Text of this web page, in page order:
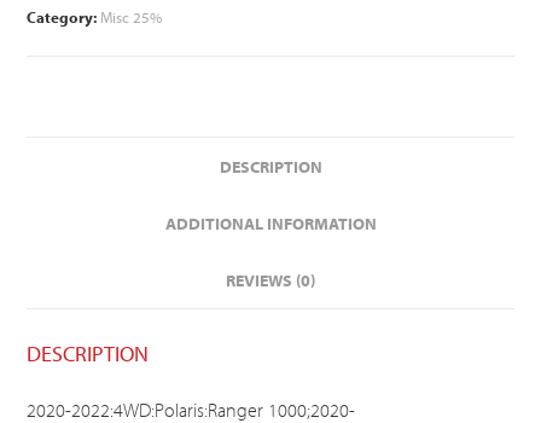
Category: Misc 25%
DESCRIPTION
ADDITIONAL INFORMATION
REVIEWS (0)
DESCRIPTION
2020-2022:4WD:Polaris:Ranger 1000;2020-